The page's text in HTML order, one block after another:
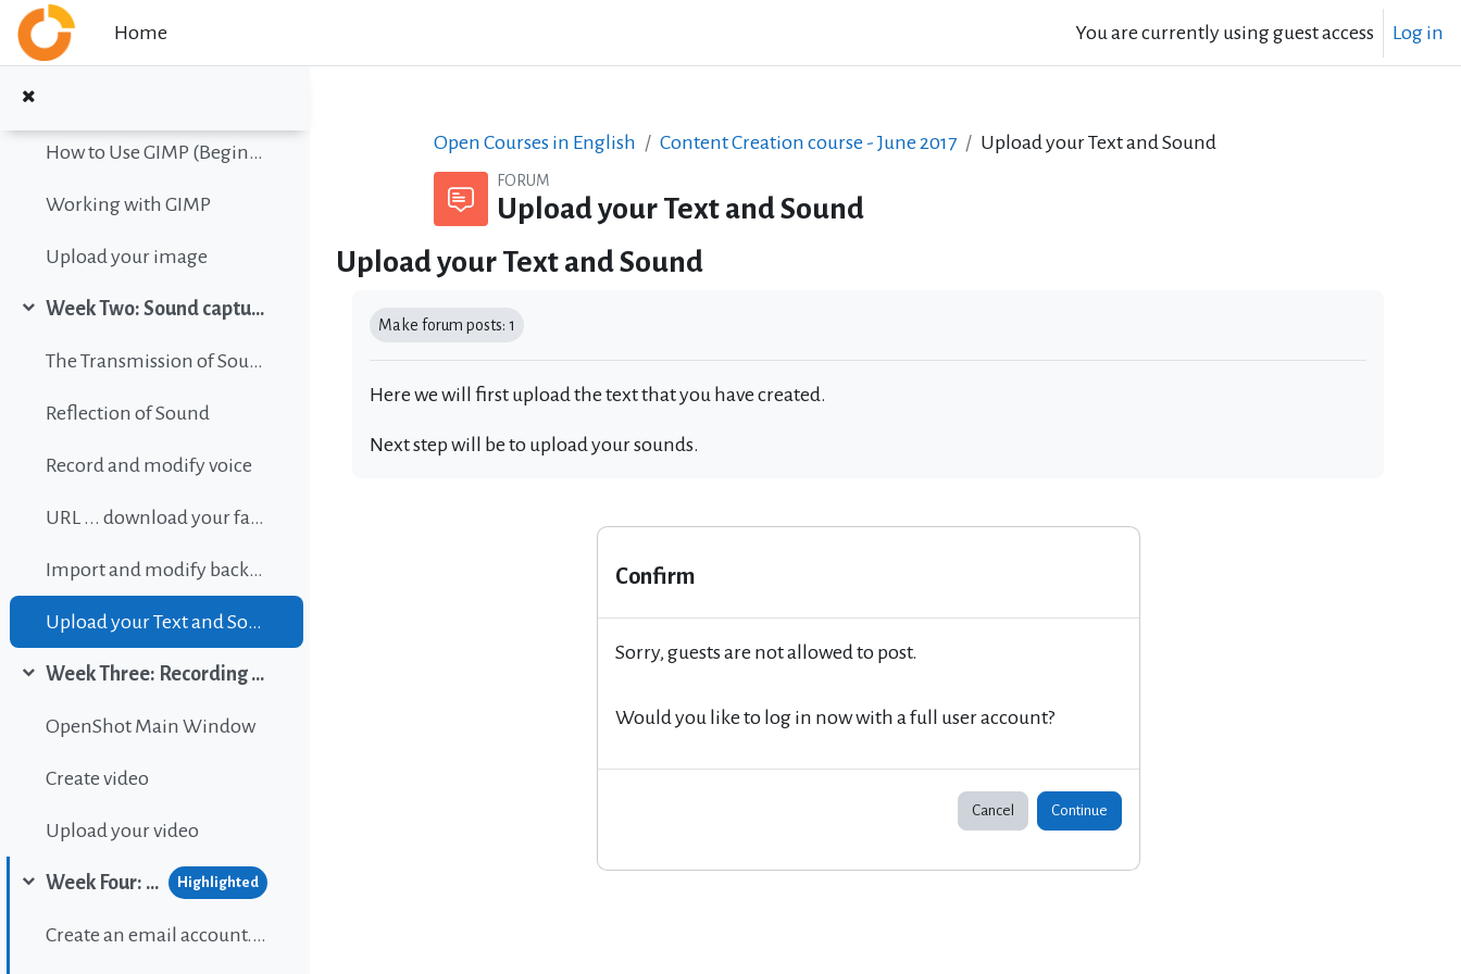
Skip to main content
Home
You are currently using guest access Log in
Collapse
Color vision simulation
How to Use GIMP (Beginners Guide)
Working with GIMP
Upload your image
Week Two: Sound capture and editing
The Transmission of Sound
Reflection of Sound
Record and modify voice
URL ... download your favorite background music
Import and modify background sound
Upload your Text and Sound
Week Three: Recording and editing video
OpenShot Main Window
Create video
Upload your video
Week Four: Publishing content on Wordpress Highlighted
Create an email account...If gou don't have one.
Open Courses in English Content Creation course - June 2017 Upload your Text and Sound
FORUM
Upload your Text and Sound
Upload your Text and Sound
Make forum posts: 1
Here we will first upload the text that you have created.
Next step will be to upload your sounds.
Confirm
Sorry, guests are not allowed to post.
Would you like to log in now with a full user account?
Cancel Continue